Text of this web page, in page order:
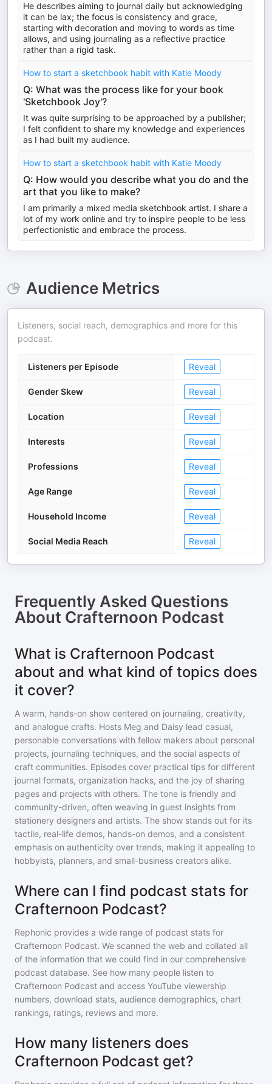
He describes aiming to journal daily but acknowledging
it can be lax; the focus is consistency and grace,
starting with decoration and moving to words as time
allows, and using journaling as a reflective practice
rather than a rigid task.
How to start a sketchbook habit with Katie Moody
Q: What was the process like for your book
'Sketchbook Joy'?
It was quite surprising to be approached by a publisher;
I felt confident to share my knowledge and experiences
as I had built my audience.
How to start a sketchbook habit with Katie Moody
Q: How would you describe what you do and the
art that you like to make?
I am primarily a mixed media sketchbook artist. I share a
lot of my work online and try to inspire people to be less
perfectionistic and embrace the process.
Audience Metrics
Listeners, social reach, demographics and more for this
podcast.
Listeners per Episode Reveal
Gender Skew Reveal
Location Reveal
Interests Reveal
Professions Reveal
Age Range Reveal
Household Income Reveal
Social Media Reach Reveal
Frequently Asked Questions
About Crafternoon Podcast
What is Crafternoon Podcast
about and what kind of topics does
it cover?
A warm, hands-on show centered on journaling, creativity,
and analogue crafts. Hosts Meg and Daisy lead casual,
personable conversations with fellow makers about personal
projects, journaling techniques, and the social aspects of
craft communities. Episodes cover practical tips for different
journal formats, organization hacks, and the joy of sharing
pages and projects with others. The tone is friendly and
community-driven, often weaving in guest insights from
stationery designers and artists. The show stands out for its
tactile, real-life demos, hands-on demos, and a consistent
emphasis on authenticity over trends, making it appealing to
hobbyists, planners, and small-business creators alike.
Where can I find podcast stats for
Crafternoon Podcast?
Rephonic provides a wide range of podcast stats for
Crafternoon Podcast. We scanned the web and collated all
of the information that we could find in our comprehensive
podcast database. See how many people listen to
Crafternoon Podcast and access YouTube viewership
numbers, download stats, audience demographics, chart
rankings, ratings, reviews and more.
How many listeners does
Crafternoon Podcast get?